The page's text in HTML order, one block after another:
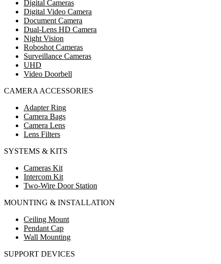
Digital Cameras
Digital Video Camera
Document Camera
Dual-Lens HD Camera
Night Vision
Roboshot Cameras
Surveillance Cameras
UHD
Video Doorbell
CAMERA ACCESSORIES
Adapter Ring
Camera Bags
Camera Lens
Lens Filters
SYSTEMS & KITS
Cameras Kit
Intercom Kit
Two-Wire Door Station
MOUNTING & INSTALLATION
Ceiling Mount
Pendant Cap
Wall Mounting
SUPPORT DEVICES